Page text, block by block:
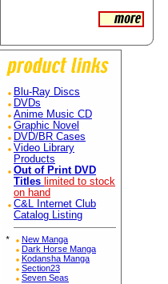
Blu-Ray Discs
DVDs
Anime Music CD
Graphic Novel
DVD/BR Cases
Video Library
Products
Out of Print DVD
Titles limited to stock
on hand
C&L Internet Club
Catalog Listing
*
New Manga
Dark Horse Manga
Kodansha Manga
Section23
Seven Seas